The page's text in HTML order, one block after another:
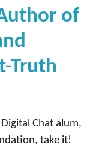
of
Truth
Chat alum,
take it!